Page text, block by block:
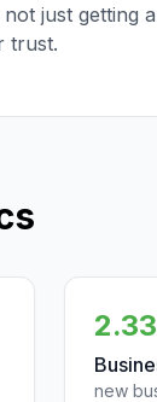
just getting
trust.
2.33
new